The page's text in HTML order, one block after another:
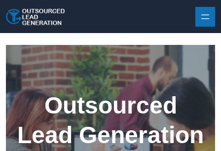
Outsourced
Lead Generation